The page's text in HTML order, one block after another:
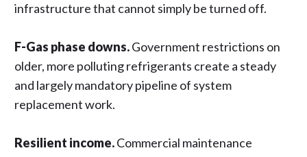
infrastructure that cannot simply be turned off.
F-Gas phase downs.Government restrictions on
older, more polluting refrigerants create a steady
and largely mandatory pipeline of system
replacement work.
Resilient income.Commercial maintenance